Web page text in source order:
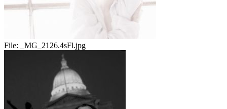
File: _MG_2126.4sFl.jpg